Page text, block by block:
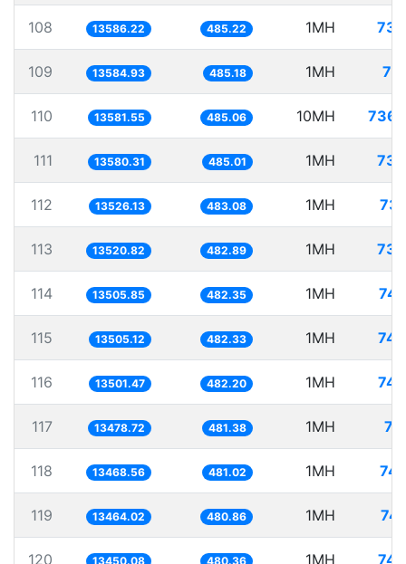
108 13586.22 485.22 1MH
109 13584.93 485.18 1MH
110 13581.55 485.06 10MH
111 13580.31 485.01 1MH
112 13526.13 483.08 1MH
113 13520.82 482.89 1MH
114 13505.85 482.35 1MH
115 13505.12 482.33 1MH
116 13501.47 482.20 1MH
117 13478.72 481.38 1MH
118 13468.56 481.02 1MH
119 13464.02 480.86 1MH
120 13450.08 480.36 1MH